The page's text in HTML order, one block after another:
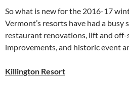
So what is new for the 2016-17
Vermont’s resorts have had a busy
restaurant renovations, lift and
improvements, and historic event
Killington Resort